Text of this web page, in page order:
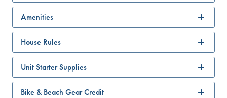
Amenities
House Rules
Unit Starter Supplies
Bike & Beach Gear Credit